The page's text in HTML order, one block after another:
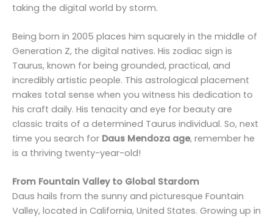
taking the digital world by storm.
Being born in 2005 places him squarely in the middle of
Generation Z, the digital natives. His zodiac sign is
Taurus, known for being grounded, practical, and
incredibly artistic people. This astrological placement
makes total sense when you witness his dedication to
his craft daily. His tenacity and eye for beauty are
classic traits of a determined Taurus individual. So, next
time you search for Daus Mendoza age, remember he
is a thriving twenty-year-old!
From Fountain Valley to Global Stardom
Daus hails from the sunny and picturesque Fountain
Valley, located in California, United States. Growing up in